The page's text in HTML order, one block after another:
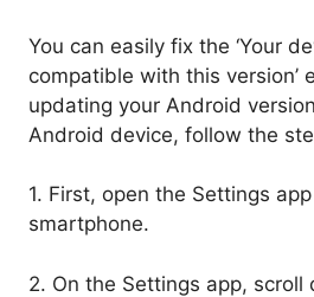
You can easily fix the ‘Your
compatible with this version’
updating your Android
Android device, follow the
1. First, open the Settings
smartphone.
2. On the Settings app, scroll